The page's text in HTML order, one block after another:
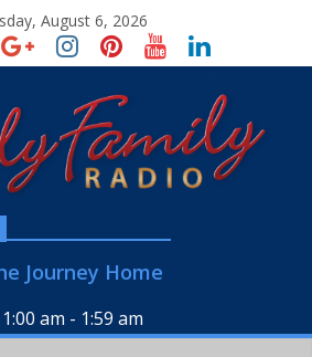
August 6, 2026
Journey Home
am - 1:59 am